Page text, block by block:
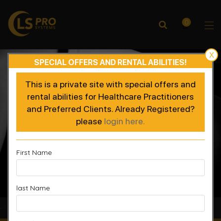
0
X
SPECIAL OFFERS AND RENTAL ABILITIES!
This is a private site with special offers and
rental abilities for Healthcare Practitioners
and Preferred Clients. Already Registered?
please login here.
First Name
last Name